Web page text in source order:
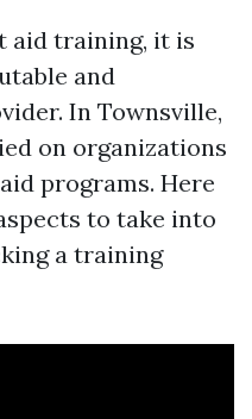
aid training, it is
and
In Townsville,
on organizations
programs. Here
to take into
a training